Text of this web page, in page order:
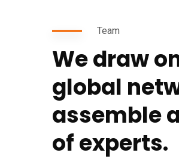
Team
We draw
global
assemble
of experts.